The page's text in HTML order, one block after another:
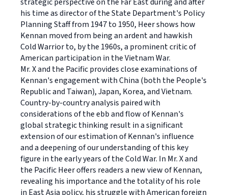
his time as director of the State Department's Policy
Planning Staff from 1947 to 1950, Heer shows how
Kennan moved from being an ardent and hawkish
Cold Warrior to, by the 1960s, a prominent critic of
American participation in the Vietnam War.
Mr. X and the Pacific provides close examinations of
Kennan's engagement with China (both the People's
Republic and Taiwan), Japan, Korea, and Vietnam.
Country-by-country analysis paired with
considerations of the ebb and flow of Kennan's
global strategic thinking result in a significant
extension of our estimation of Kennan's influence
and a deepening of our understanding of this key
figure in the early years of the Cold War. In Mr. X and
the Pacific Heer offers readers a new view of Kennan,
revealing his importance and the totality of his role
in East Asia policy, his struggle with American foreign